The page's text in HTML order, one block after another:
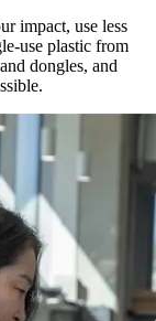
impact, use less
use plastic from
dongles, and